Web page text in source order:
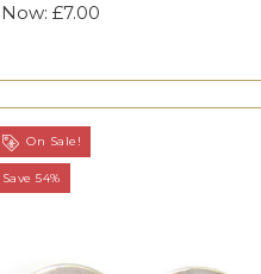
Now:£7.00
On Sale!
Save 54%